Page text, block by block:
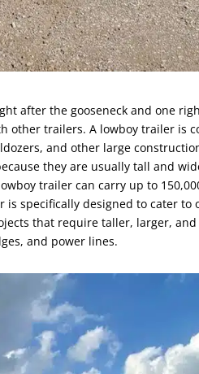
after the gooseneck and one
other trailers. A lowboy trailer is
and other large
they are usually tall and
trailer can carry up to
specifically designed to cater to
that require taller, larger,
and power lines.